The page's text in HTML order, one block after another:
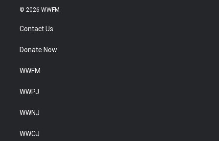
© 2026 WWFM
Contact Us
Donate Now
WWFM
WWPJ
WWNJ
WWCJ